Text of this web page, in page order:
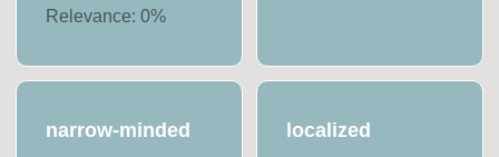
Relevance:0%
narrow-minded localized